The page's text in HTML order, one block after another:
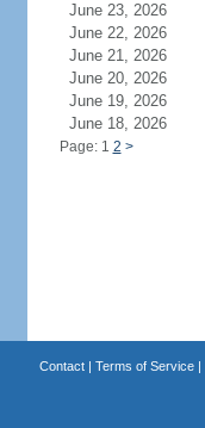
June 23, 2026
June 22, 2026
June 21, 2026
June 20, 2026
June 19, 2026
June 18, 2026
Page: 1 2 >
Contact| Terms of Service|